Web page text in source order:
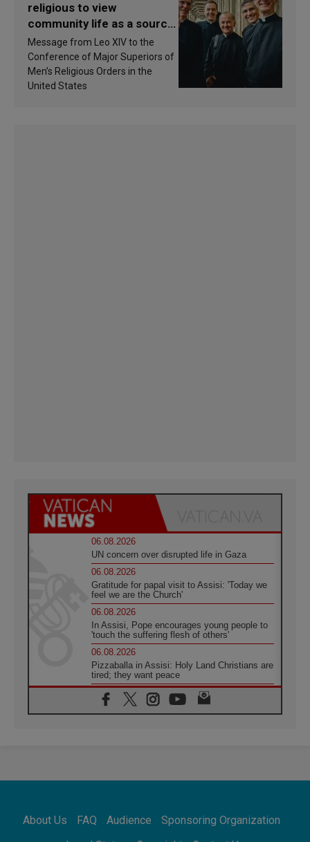
religious to view
community life as a source
of inspiration and
sanctification
Message from Leo XIV to the
Conference of Major Superiors of
Men’s Religious Orders in the
United States
06.08.2026
UN concern over disrupted life in Gaza
06.08.2026
Gratitude for papal visit to Assisi: 'Today we
feel we are the Church'
06.08.2026
In Assisi, Pope encourages young people to
'touch the suffering flesh of others'
06.08.2026
Pizzaballa in Assisi: Holy Land Christians are
tired; they want peace
06.08.2026
Franciscan Provincial Minister: School of St.
Francis teaches the Gospel of peace
Africa's Synodal Journey to 2028 Begins with
Call to Build a Listening Church Across the
About Us FAQ Audience
Sponsoring Organization